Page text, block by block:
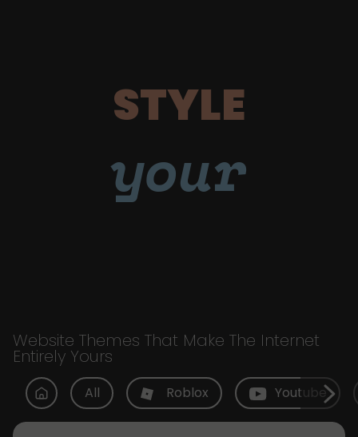
STYLE
your
Website Themes That Make The Internet
Entirely Yours
All Roblox Youtube